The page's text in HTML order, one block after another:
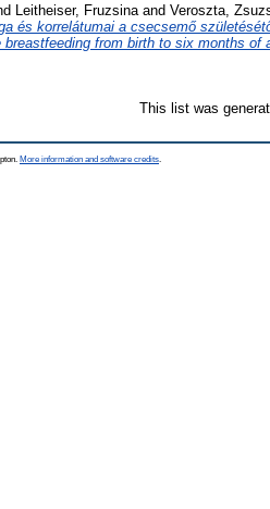
Leitheiser, Fruzsina and Veroszta,
és korrelátumai a csecsemő
from birth to six months of
This list was
More information and software credits